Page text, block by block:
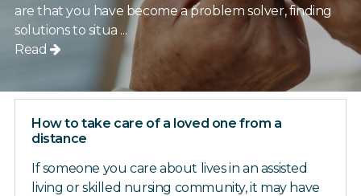
are that you have become a problem solver, finding
solutions to situa ...
Read
How to take care of a loved one from a
distance
If someone you care about lives in an assisted
living or skilled nursing community, it may have